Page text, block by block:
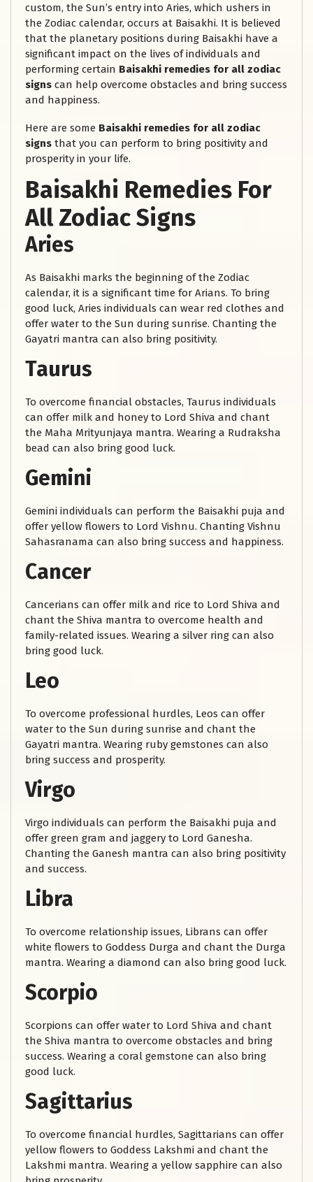
custom, the Sun’s entry into Aries, which ushers in
the Zodiac calendar, occurs at Baisakhi. It is believed
that the planetary positions during Baisakhi have a
significant impact on the lives of individuals and
performing certain Baisakhi remedies for all zodiac
signs can help overcome obstacles and bring success
and happiness.
Here are some Baisakhi remedies for all zodiac
signs that you can perform to bring positivity and
prosperity in your life.
Baisakhi Remedies For
All Zodiac Signs
Aries
As Baisakhi marks the beginning of the Zodiac
calendar, it is a significant time for Arians. To bring
good luck, Aries individuals can wear red clothes and
offer water to the Sun during sunrise. Chanting the
Gayatri mantra can also bring positivity.
Taurus
To overcome financial obstacles, Taurus individuals
can offer milk and honey to Lord Shiva and chant
the Maha Mrityunjaya mantra. Wearing a Rudraksha
bead can also bring good luck.
Gemini
Gemini individuals can perform the Baisakhi puja and
offer yellow flowers to Lord Vishnu. Chanting Vishnu
Sahasranama can also bring success and happiness.
Cancer
Cancerians can offer milk and rice to Lord Shiva and
chant the Shiva mantra to overcome health and
family-related issues. Wearing a silver ring can also
bring good luck.
Leo
To overcome professional hurdles, Leos can offer
water to the Sun during sunrise and chant the
Gayatri mantra. Wearing ruby gemstones can also
bring success and prosperity.
Virgo
Virgo individuals can perform the Baisakhi puja and
offer green gram and jaggery to Lord Ganesha.
Chanting the Ganesh mantra can also bring positivity
and success.
Libra
To overcome relationship issues, Librans can offer
white flowers to Goddess Durga and chant the Durga
mantra. Wearing a diamond can also bring good luck.
Scorpio
Scorpions can offer water to Lord Shiva and chant
the Shiva mantra to overcome obstacles and bring
success. Wearing a coral gemstone can also bring
good luck.
Sagittarius
To overcome financial hurdles, Sagittarians can offer
yellow flowers to Goddess Lakshmi and chant the
Lakshmi mantra. Wearing a yellow sapphire can also